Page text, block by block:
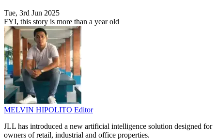
Tue, 3rd Jun 2025
FYI, this story is more than a year old
MELVIN HIPOLITO Editor
JLL has introduced a new artificial intelligence solution designed for
owners of retail, industrial and office properties.